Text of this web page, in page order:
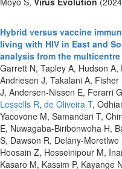
Hybrid versus vaccine
living with HIV in East and
analysis from the
Garrett N, Tapley A, Hudson
Andriesen J, Takalani A,
J, Andersen-Nissen E, Ferarri
Lessells R, de Oliveira T,
Yacovone M, Samandari T,
E, Nuwagaba-Biribonwoha H,
S, Dawson R, Delany-
Hoosain Z, Hosseinipour M,
Kasaro M, Kassim P, Kayange